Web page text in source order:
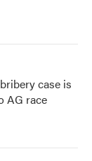
case is
AG race